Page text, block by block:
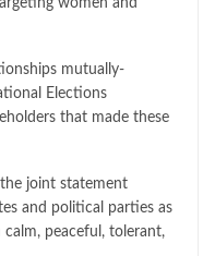
women and
mutually-
Elections
that made these
the joint statement
and political parties as
peaceful, tolerant,